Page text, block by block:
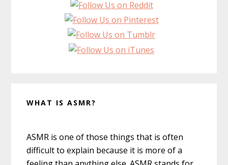
WHAT IS ASMR?
ASMR is one of those things that is often
difficult to explain because it is more of a